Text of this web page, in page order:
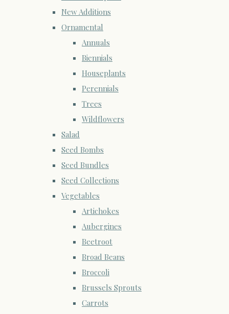
New Additions
Ornamental
Annuals
Biennials
Houseplants
Perennials
Trees
Wildflowers
Salad
Seed Bombs
Seed Bundles
Seed Collections
Vegetables
Artichokes
Aubergines
Beetroot
Broad Beans
Broccoli
Brussels Sprouts
Carrots